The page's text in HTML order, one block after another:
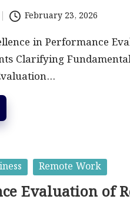
February 23, 2026
in Performance
Clarifying
Remote Work
Evaluation of